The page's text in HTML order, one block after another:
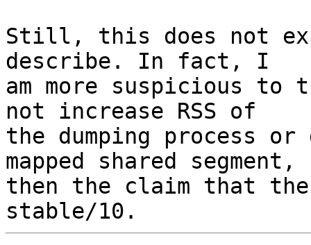
Still, this does not
describe. In fact, I
am more suspicious
not increase RSS of
the dumping process
mapped shared segment,
then the claim that